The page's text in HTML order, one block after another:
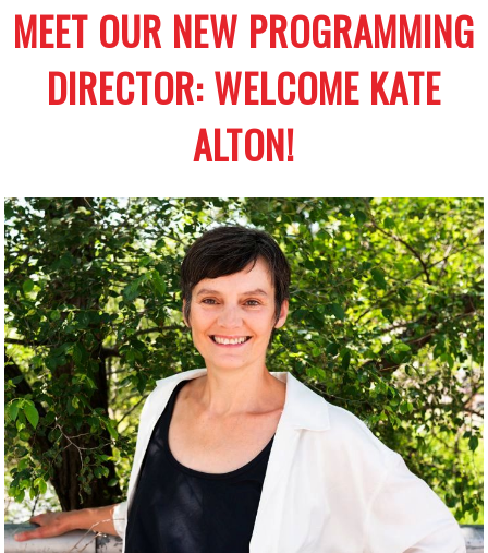
MEET OUR NEW PROGRAMMING
DIRECTOR: WELCOME KATE
ALTON!